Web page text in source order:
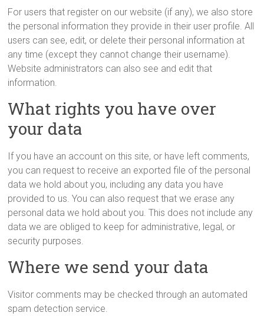
For users that register on our website (if any), we also store
the personal information they provide in their user profile. All
users can see, edit, or delete their personal information at
any time (except they cannot change their username).
Website administrators can also see and edit that
information.
What rights you have over
your data
If you have an account on this site, or have left comments,
you can request to receive an exported file of the personal
data we hold about you, including any data you have
provided to us. You can also request that we erase any
personal data we hold about you. This does not include any
data we are obliged to keep for administrative, legal, or
security purposes.
Where we send your data
Visitor comments may be checked through an automated
spam detection service.